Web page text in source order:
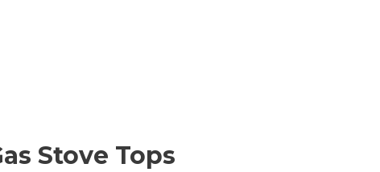
Stove Tops